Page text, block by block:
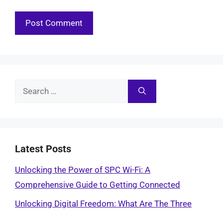
Search
Latest Posts
Unlocking the Power of SPC Wi-Fi: A
Comprehensive Guide to Getting Connected
Unlocking Digital Freedom: What Are The Three